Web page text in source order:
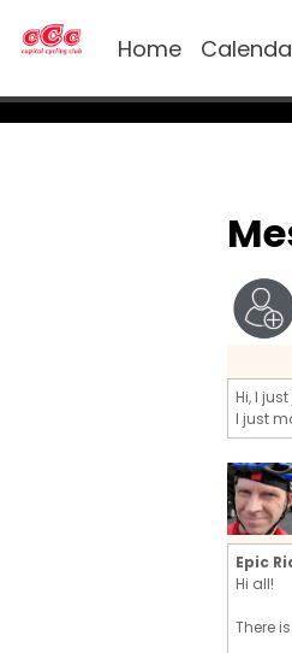
Home
Hi, I
I just
Epic
Hi all!
There